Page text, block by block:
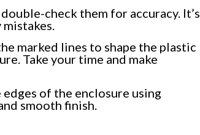
check them for accuracy. It’s
marked lines to shape the plastic
Take your time and make
of the enclosure using
smooth finish.